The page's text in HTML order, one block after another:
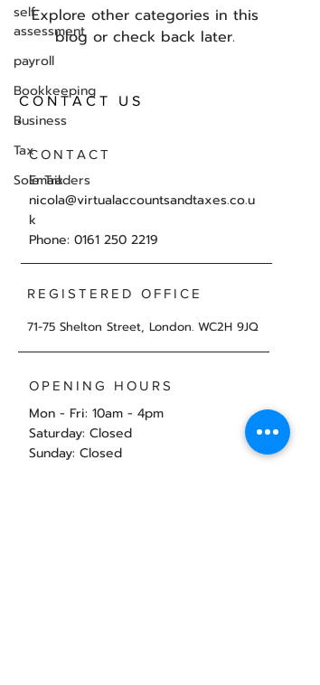
self
assessment
payroll
Bookkeeping
Business
Tax
Sole Traders
Explore other categories in this
blog or check back later.
CONTACT US
CONTACT
Email:
nicola@virtualaccountsandtaxes.co.u
k
Phone: 0161 250 2219
REGISTERED OFFICE
71-75 Shelton Street, London. WC2H 9JQ
OPENING HOURS
Mon - Fri: 10am - 4pm
​​Saturday: Closed
​Sunday: Closed